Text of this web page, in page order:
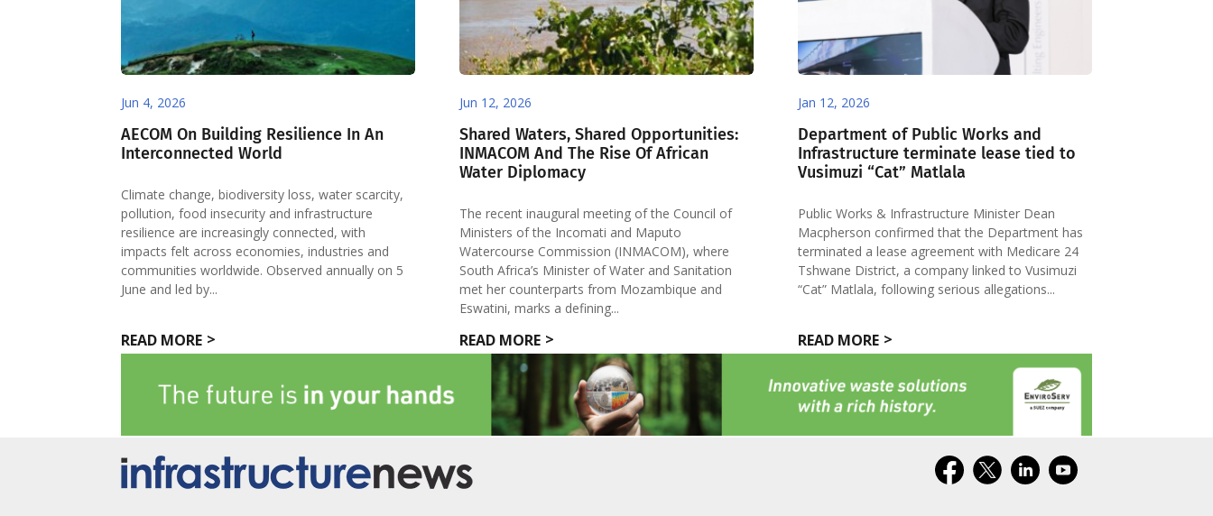
Jun 4, 2026
AECOM On Building Resilience In An
Interconnected World
Climate change, biodiversity loss, water scarcity,
pollution, food insecurity and infrastructure
resilience are increasingly connected, with
impacts felt across economies, industries and
communities worldwide. Observed annually on 5
June and led by...
READ MORE
Jun 12, 2026
Shared Waters, Shared Opportunities:
INMACOM And The Rise Of African
Water Diplomacy
The recent inaugural meeting of the Council of
Ministers of the Incomati and Maputo
Watercourse Commission (INMACOM), where
South Africa’s Minister of Water and Sanitation
met her counterparts from Mozambique and
Eswatini, marks a defining...
READ MORE
Jan 12, 2026
Department of Public Works and
Infrastructure terminate lease tied to
Vusimuzi “Cat” Matlala
Public Works & Infrastructure Minister Dean
Macpherson confirmed that the Department has
terminated a lease agreement with Medicare 24
Tshwane District, a company linked to Vusimuzi
“Cat” Matlala, following serious allegations...
READ MORE